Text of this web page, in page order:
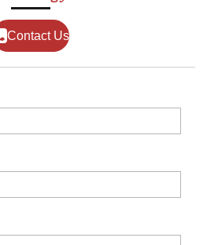
Contact Us